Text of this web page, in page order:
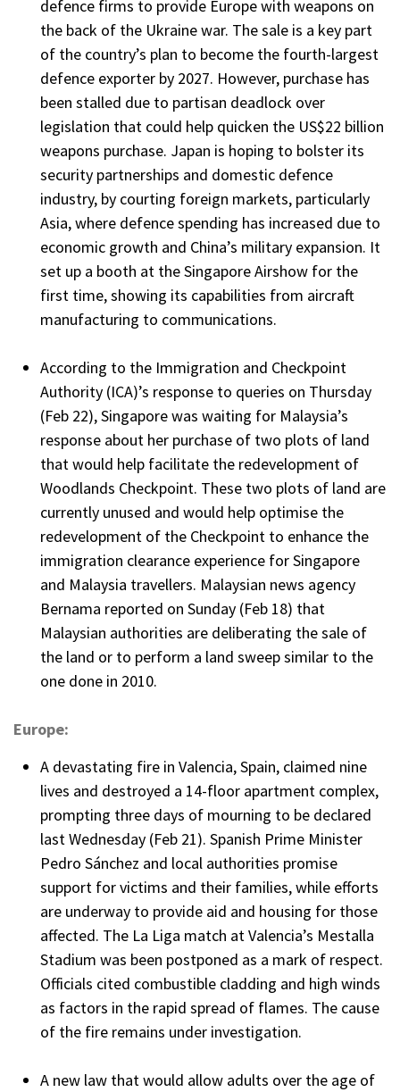
defence firms to provide Europe with weapons on
the back of the Ukraine war. The sale is a key part
of the country’s plan to become the fourth-largest
defence exporter by 2027. However, purchase has
been stalled due to partisan deadlock over
legislation that could help quicken the US$22 billion
weapons purchase. Japan is hoping to bolster its
security partnerships and domestic defence
industry, by courting foreign markets, particularly
Asia, where defence spending has increased due to
economic growth and China’s military expansion. It
set up a booth at the Singapore Airshow for the
first time, showing its capabilities from aircraft
manufacturing to communications.
According to the Immigration and Checkpoint
Authority (ICA)’s response to queries on Thursday
(Feb 22), Singapore was waiting for Malaysia’s
response about her purchase of two plots of land
that would help facilitate the redevelopment of
Woodlands Checkpoint. These two plots of land are
currently unused and would help optimise the
redevelopment of the Checkpoint to enhance the
immigration clearance experience for Singapore
and Malaysia travellers. Malaysian news agency
Bernama reported on Sunday (Feb 18) that
Malaysian authorities are deliberating the sale of
the land or to perform a land sweep similar to the
one done in 2010.
Europe:
A devastating fire in Valencia, Spain, claimed nine
lives and destroyed a 14-floor apartment complex,
prompting three days of mourning to be declared
last Wednesday (Feb 21). Spanish Prime Minister
Pedro Sánchez and local authorities promise
support for victims and their families, while efforts
are underway to provide aid and housing for those
affected. The La Liga match at Valencia’s Mestalla
Stadium was been postponed as a mark of respect.
Officials cited combustible cladding and high winds
as factors in the rapid spread of flames. The cause
of the fire remains under investigation.
A new law that would allow adults over the age of